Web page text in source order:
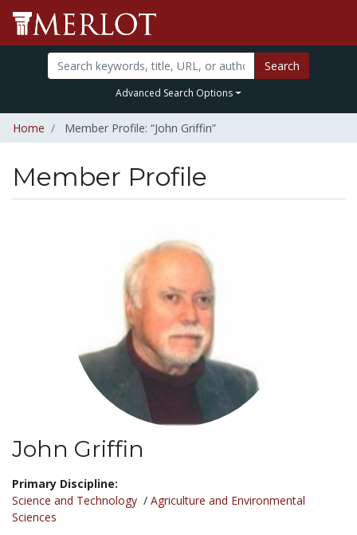
Search
Advanced Search Options
Home Member Profile: “John Griffin”
Member Profile
John Griffin
Title:
Primary Discipline:
Science and Technology / Agriculture and Environmental
Sciences